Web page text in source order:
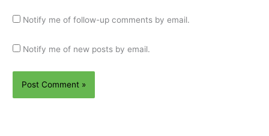
Notify me of follow-up comments by email.
Notify me of new posts by email.